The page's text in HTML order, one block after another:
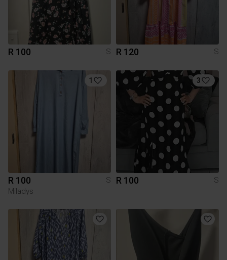
R 100 S R 120 S
1
R 100
S
Miladys
3
R 100 S